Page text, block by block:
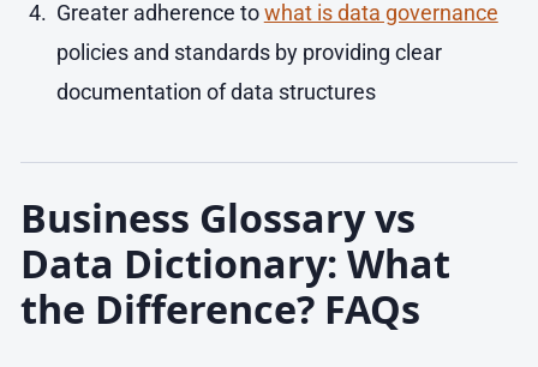
Greater adherence towhat is data governance
policies and standards by providing clear
documentation of data structures
Business Glossary vs
Data Dictionary: What
the Difference? FAQs